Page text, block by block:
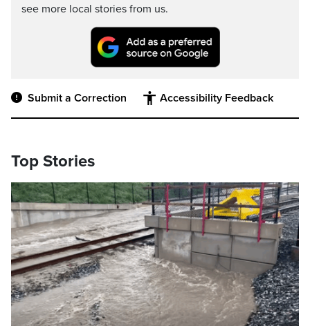
see more local stories from us.
Submit a Correction Accessibility Feedback
Top Stories